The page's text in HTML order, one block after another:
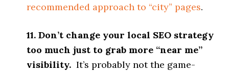
recommended approach to “city” pages.
11. Don’t change your local SEO strategy
too much just to grab more “near me”
visibility. It’s probably not the game-